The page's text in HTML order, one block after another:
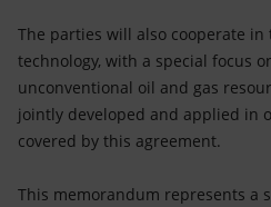
The parties will also cooperate in
technology, with a special focus
unconventional oil and gas
jointly developed and applied in
covered by this agreement.
This memorandum represents a